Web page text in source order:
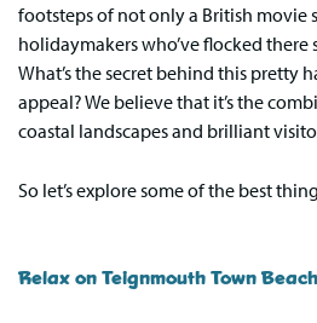
footsteps of not only a British movie
holidaymakers who’ve flocked there
What’s the secret behind this pretty
appeal? We believe that it’s the
coastal landscapes and brilliant
So let’s explore some of the best
Relax on Teignmouth Town